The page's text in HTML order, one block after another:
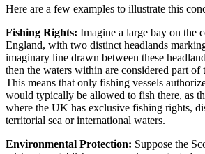
Here are a few examples to illustrate this
Fishing Rights: Imagine a large bay on the
England, with two distinct headlands
imaginary line drawn between these
then the waters within are considered part of
This means that only fishing vessels
would typically be allowed to fish there, as
where the UK has exclusive fishing rights,
territorial sea or international waters.
Environmental Protection: Suppose the